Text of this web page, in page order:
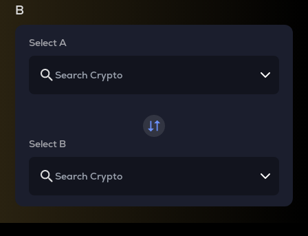
B
Select A
Select B